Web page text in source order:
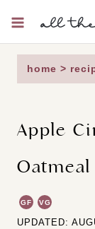
content
home >
Apple
Oatmeal
GF VG
UPDATED: